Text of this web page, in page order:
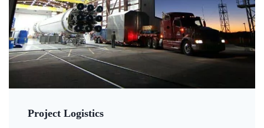
Project Logistics